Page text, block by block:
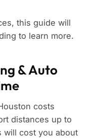
this guide will
to learn more.
& Auto
costs
distances up to
will cost you about